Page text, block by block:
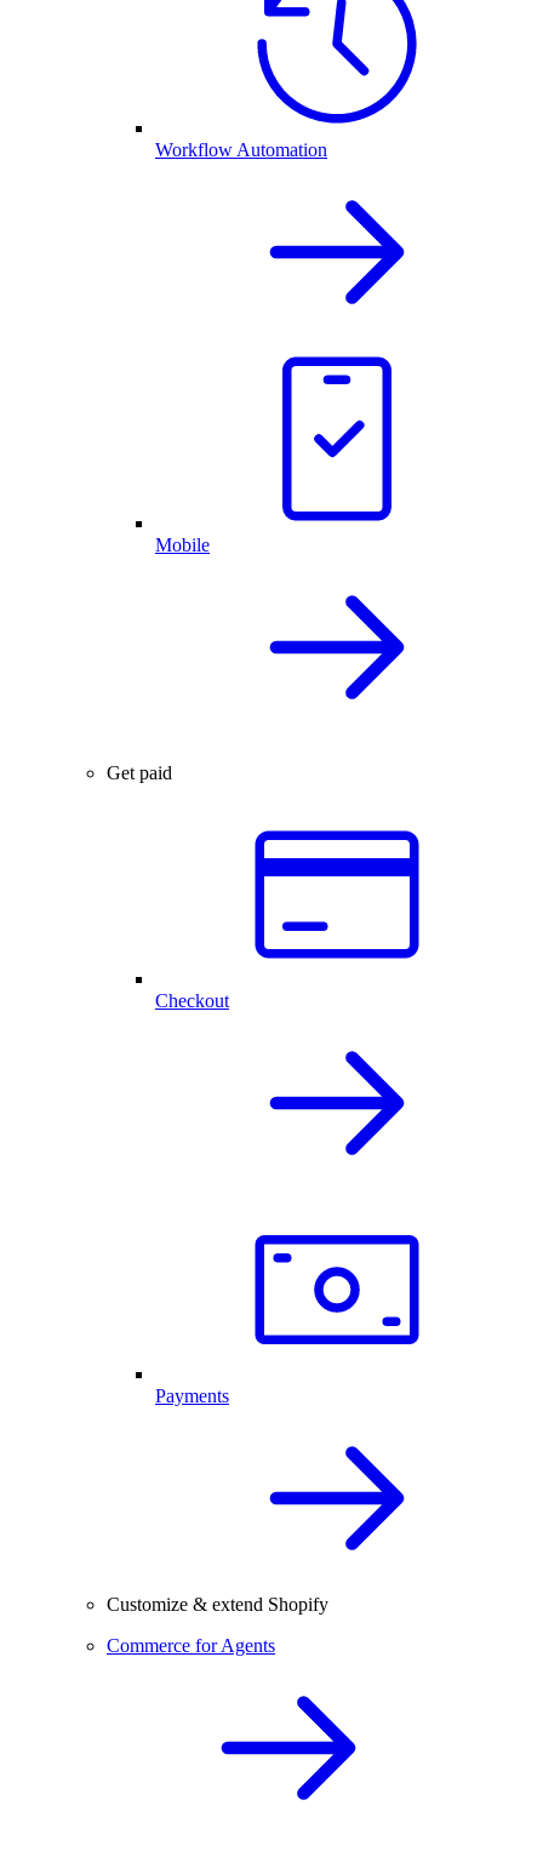
Workflow Automation
Mobile
Get paid
Checkout
Payments
Customize & extend Shopify
Commerce for Agents